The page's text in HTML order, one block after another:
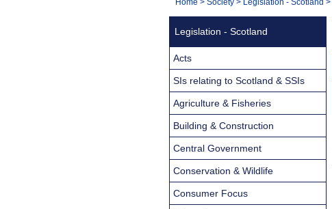
Navigation
You
Legislation - Scotland
Acts
SIs relating to Scotland & SSIs
Agriculture & Fisheries
Building & Construction
Central Government
Conservation & Wildlife
Consumer Focus